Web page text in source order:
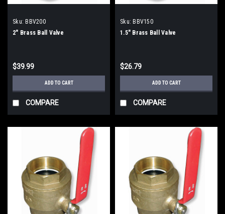
Sku: BBV200
2" Brass Ball Valve
$39.99
ADD TO CART
COMPARE
Sku: BBV150
1.5" Brass Ball Valve
$26.79
ADD TO CART
COMPARE